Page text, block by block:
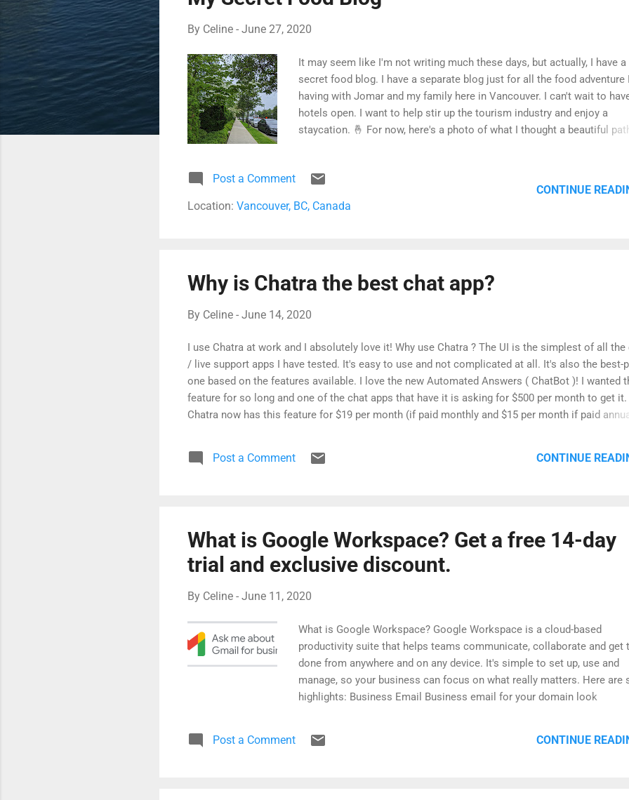
By Celine - June 27, 2020
It may seem like I'm not writing much these days, but actually, I have a
secret food blog. I have a separate blog just for all the food adventure
having with Jomar and my family here in Vancouver. I can't wait to
hotels open. I want to help stir up the tourism industry and enjoy a
staycation. 🤞 For now, here's a photo of what I thought a beautiful
bacteria, everywhere. Anyway, I pray that the rest of 2020 becomes
Post a Comment
Location: Vancouver, BC, Canada
CONTINUE
Why is Chatra the best chat app?
By Celine - June 14, 2020
I use Chatra at work and I absolutely love it! Why use Chatra ? The UI is the simplest of all the
/ live support apps I have tested. It's easy to use and not complicated at all. It's also the best-
one based on the features available. I love the new Automated Answers ( ChatBot )! I wanted
feature for so long and one of the chat apps that have it is asking for $500 per month to get it.
Chatra now has this feature for $19 per month (if paid monthly and $15 per month if paid
going to ask next.) Visitor Banning (There are rare times I get jerks in the chat - asking if I'm
where I'm from - just creepy people, so the ability to ban/block them is a big deal). They have
Post a Comment CONTINUE
What is Google Workspace? Get a free 14-day
trial and exclusive discount.
By Celine - June 11, 2020
What is Google Workspace? Google Workspace is a cloud-based
productivity suite that helps teams communicate, collaborate and get
done from anywhere and on any device. It's simple to set up, use and
manage, so your business can focus on what really matters. Here are
highlights: Business Email Business email for your domain look
any location or device Check emails, share files, edit documents, hold
Post a Comment CONTINUE